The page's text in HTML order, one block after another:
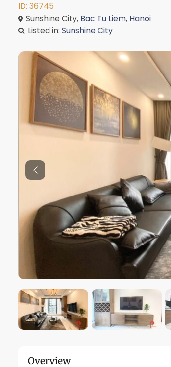
ID: 36745
Sunshine City, Bac Tu Liem, Hanoi
Listed in: Sunshine City
Previous
Overview